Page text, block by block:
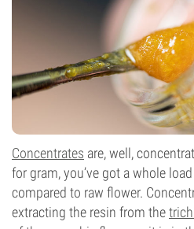
Concentrates are, well,
for gram, you’ve got a whole
compared to raw flower.
extracting the resin from the